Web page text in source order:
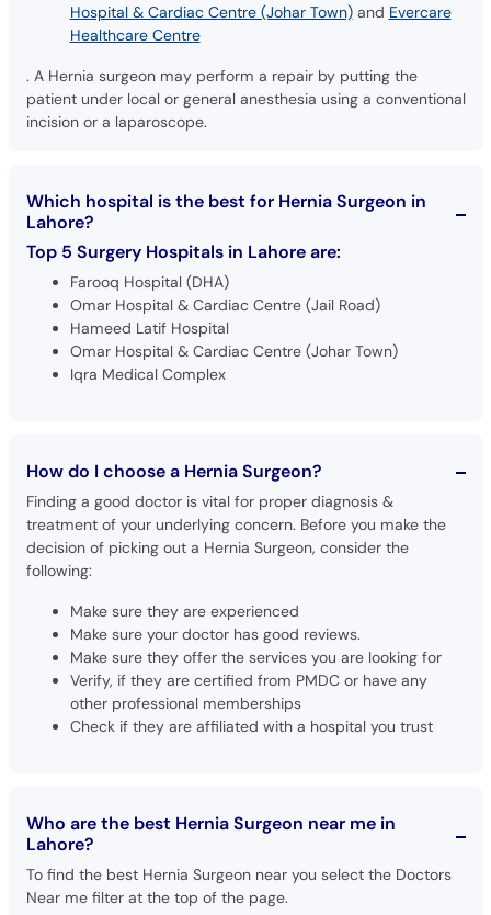
Hospital & Cardiac Centre (Johar Town)and Evercare
Healthcare Centre
. A Hernia surgeon may perform a repair by putting the
patient under local or general anesthesia using a conventional
incision or a laparoscope.
Which hospital is the best for Hernia Surgeon in
Lahore?
Top 5 Surgery Hospitals in Lahore are:
Farooq Hospital (DHA)
Omar Hospital & Cardiac Centre (Jail Road)
Hameed Latif Hospital
Omar Hospital & Cardiac Centre (Johar Town)
Iqra Medical Complex
How do I choose a Hernia Surgeon?
Finding a good doctor is vital for proper diagnosis &
treatment of your underlying concern. Before you make the
decision of picking out a Hernia Surgeon, consider the
following:
Make sure they are experienced
Make sure your doctor has good reviews.
Make sure they offer the services you are looking for
Verify, if they are certified from PMDC or have any
other professional memberships
Check if they are affiliated with a hospital you trust
Who are the best Hernia Surgeon near me in
Lahore?
To find the best Hernia Surgeon near you select the Doctors
Near me filter at the top of the page.